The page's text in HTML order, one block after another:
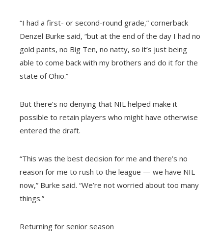
“I had a first- or second-round grade,” cornerback
Denzel Burke said, “but at the end of the day I had no
gold pants, no Big Ten, no natty, so it’s just being
able to come back with my brothers and do it for the
state of Ohio.”
But there’s no denying that NIL helped make it
possible to retain players who might have otherwise
entered the draft.
“This was the best decision for me and there’s no
reason for me to rush to the league — we have NIL
now,” Burke said. “We’re not worried about too many
things.”
Returning for senior season